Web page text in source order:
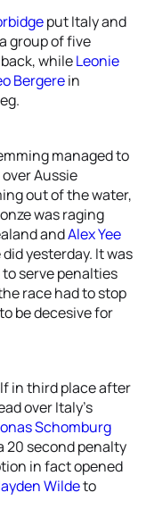
put Italy and
group of five
whileLeonie
Bergerein
managed to
Aussie
out of the water,
was raging
andAlex Yee
yesterday. It was
serve penalties
race had to stop
be decesive for
in third place after
over Italy’s
Schomburg
20 second penalty
in fact opened
Wildeto